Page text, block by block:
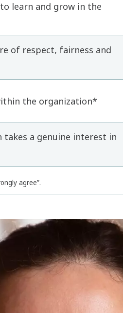
learn and grow in the
of respect, fairness and
the organization*
a genuine interest in
agree”.